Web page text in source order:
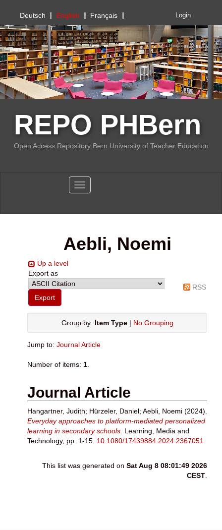
PHBern
Deutsch English Français Login
REPO PHBern
Open Access Repository Bern University of Teacher Education
Toggle navigation
Aebli, Noemi
Up a level
Export as
RSS
Group by: Item Type| No Grouping
Jump to: Journal Article
Number of items: 1
Journal Article
Hangartner, Judith; Hürzeler, Daniel; Aebli, Noemi (2024).
Everyday approaches to platform-mediated personalized
learning in secondary schools. Learning, Media and
Technology, pp. 1-15. 10.1080/17439884.2024.2367051
This list was generated on Sat Aug 8 08:01:49 2026
CEST